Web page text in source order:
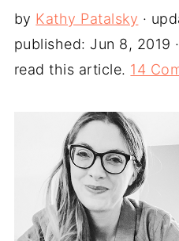
by Kathy Patalsky ·
published: Jun 8, 2019
read this article. 14